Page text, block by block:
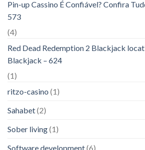
Pin-up Cassino É Confiável? Confira
573
(4)
Red Dead Redemption 2 Blackjack
Blackjack – 624
(1)
ritzo-casino (1)
Sahabet(2)
Sober living(1)
Software development(6)